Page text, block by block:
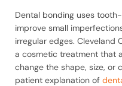
Dental bonding uses
improve small
irregular edges. Cleveland
a cosmetic treatment that
change the shape, size, or
patient explanation of